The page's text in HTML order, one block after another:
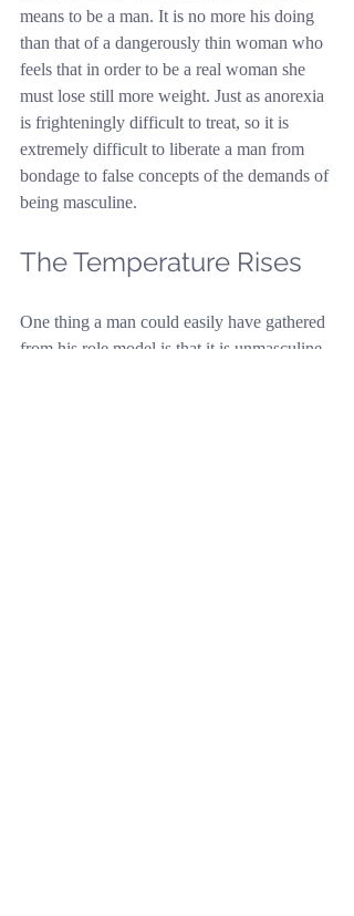
means to be a man. It is no more his doing
than that of a dangerously thin woman who
feels that in order to be a real woman she
must lose still more weight. Just as anorexia
is frighteningly difficult to treat, so it is
extremely difficult to liberate a man from
bondage to false concepts of the demands of
being masculine.
The Temperature Rises
One thing a man could easily have gathered
from his role model is that it is unmasculine